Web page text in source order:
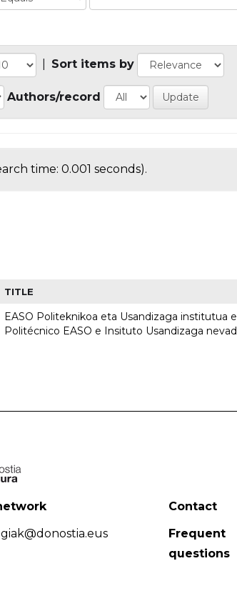
Sort items by
Authors/record
time: 0.001 seconds).
TITLE
EASO Politeknikoa eta Usandizaga institutua
Politécnico EASO e Insituto Usandizaga
Contact
Frequent
questions